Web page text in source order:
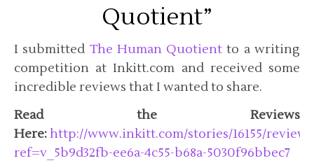
Quotient”
I submitted The Human Quotient to a writing
competition at Inkitt.com and received some
incredible reviews that I wanted to share.
Read the Reviews
Here:http://www.inkitt.com/stories/16155/
ref=v_5b9d32fb-ee6a-4c55-b68a-5030f96bbec7